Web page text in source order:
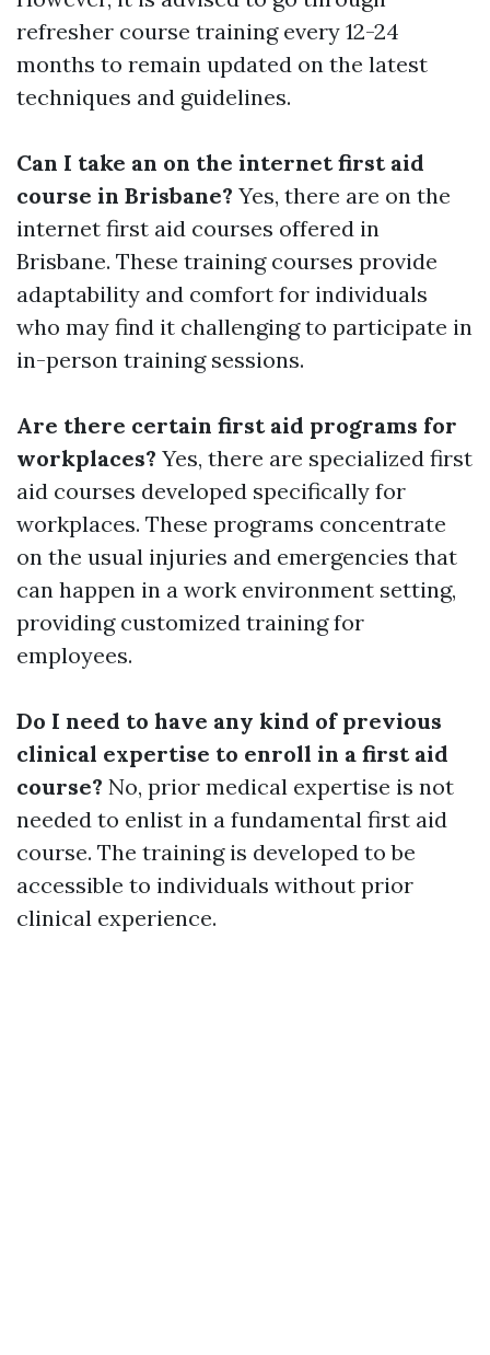
refresher course training every 12-24
months to remain updated on the latest
techniques and guidelines.
Can I take an on the internet first aid
course in Brisbane? Yes, there are on the
internet first aid courses offered in
Brisbane. These training courses provide
adaptability and comfort for individuals
who may find it challenging to participate in
in-person training sessions.
Are there certain first aid programs for
workplaces? Yes, there are specialized first
aid courses developed specifically for
workplaces. These programs concentrate
on the usual injuries and emergencies that
can happen in a work environment setting,
providing customized training for
employees.
Do I need to have any kind of previous
clinical expertise to enroll in a first aid
course? No, prior medical expertise is not
needed to enlist in a fundamental first aid
course. The training is developed to be
accessible to individuals without prior
clinical experience.